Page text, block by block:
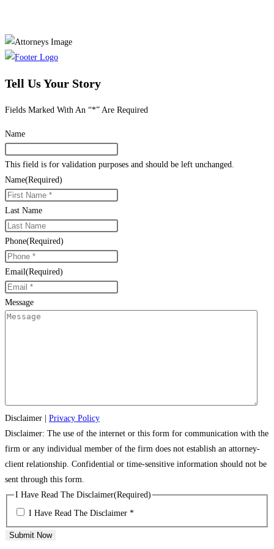
Tell Us Your Story
Fields Marked With An “*” Are Required
Name
This field is for validation purposes and should be left unchanged.
Name(Required)
Last Name
Phone(Required)
Email(Required)
Message
Disclaimer
Privacy Policy
Disclaimer: The use of the internet or this form for communication with the
firm or any individual member of the firm does not establish an attorney-
client relationship. Confidential or time-sensitive information should not be
sent through this form.
I Have Read The Disclaimer(Required)
I Have Read The Disclaimer *
Submit Now